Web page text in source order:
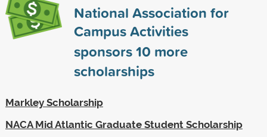
National Association for
Campus Activities
sponsors10 more
scholarships
Markley Scholarship
NACA Mid Atlantic Graduate Student Scholarship